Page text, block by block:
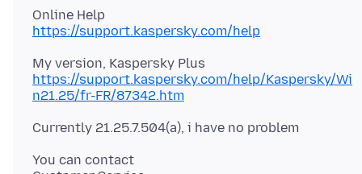
https://support.kaspersky.com/help
https://support.kaspersky.com/help/Kaspersky/Wi
n21.25/fr-FR/87342.htm
You can contact